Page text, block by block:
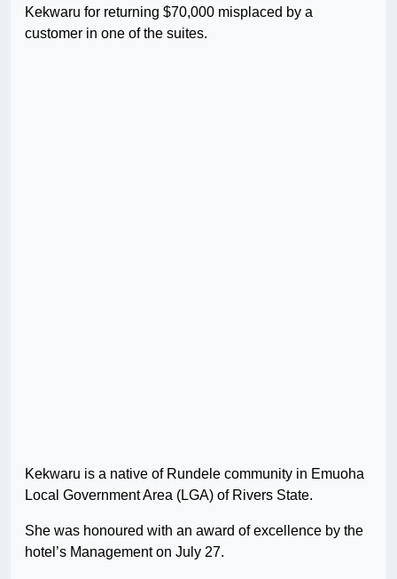
Kekwaru for returning $70,000 misplaced by a
customer in one of the suites.
Kekwaru is a native of Rundele community in Emuoha
Local Government Area (LGA) of Rivers State.
She was honoured with an award of excellence by the
hotel’s Management on July 27.